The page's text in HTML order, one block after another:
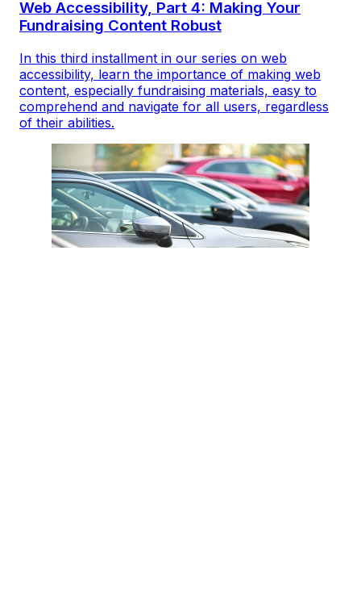
Web Accessibility, Part 4: Making Your
Fundraising Content Robust
In this third installment in our series on web
accessibility, learn the importance of making web
content, especially fundraising materials, easy to
comprehend and navigate for all users, regardless
of their abilities.